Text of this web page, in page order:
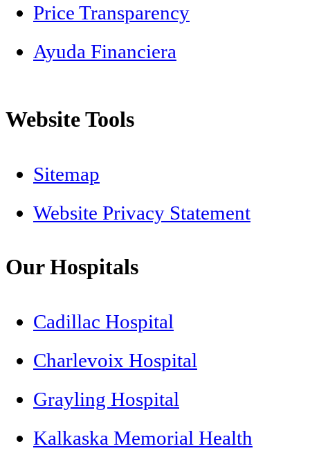
Price Transparency
Ayuda Financiera
Website Tools
Sitemap
Website Privacy Statement
Our Hospitals
Cadillac Hospital
Charlevoix Hospital
Grayling Hospital
Kalkaska Memorial Health